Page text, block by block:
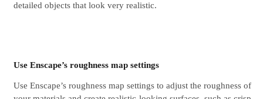
detailed objects that look very realistic.
Use Enscape’s roughness map settings
Use Enscape’s roughness map settings to adjust the roughness of